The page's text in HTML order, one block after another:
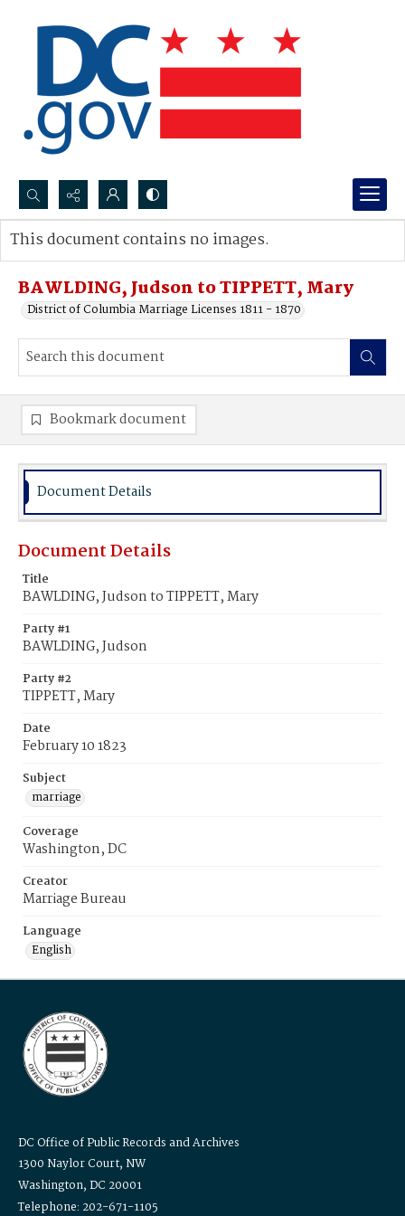
Search...
Advanced search
BAWLDING, Judson to TIPPETT, Mary
District of Columbia Marriage Licenses 1811 - 1870
This document contains no images.
Bookmark document
Document Details
Document Details
Title
BAWLDING, Judson to TIPPETT, Mary
Party #1
BAWLDING, Judson
Party #2
TIPPETT, Mary
Date
February 10 1823
Subject
marriage
Coverage
Washington, DC
Creator
Marriage Bureau
Language
English
DC Office of Public Records and Archives
1300 Naylor Court, NW
Washington, DC 20001
Telephone: 202-671-1105